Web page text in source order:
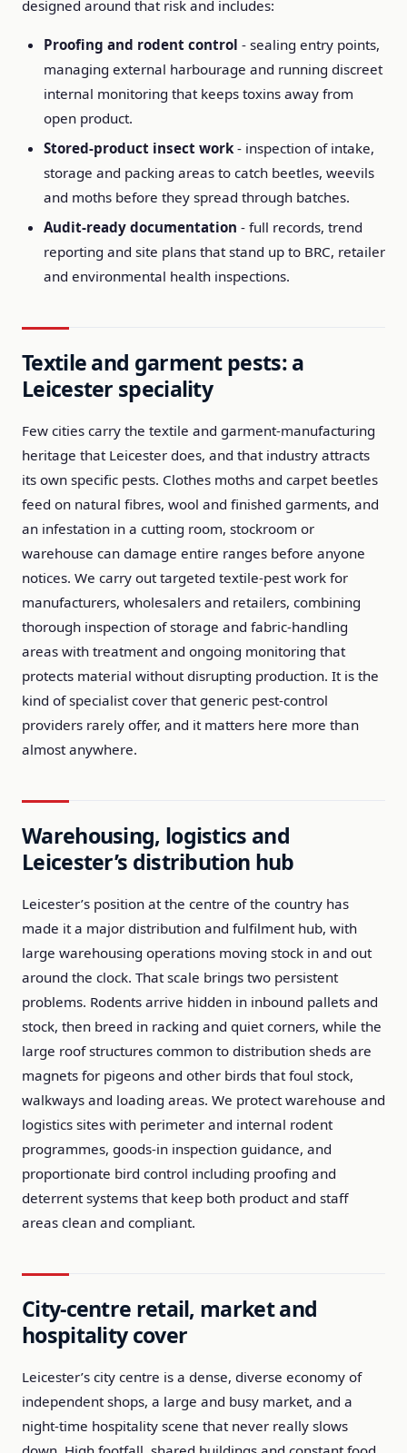
designed around that risk and includes:
Proofing and rodent control - sealing entry points,
managing external harbourage and running discreet
internal monitoring that keeps toxins away from
open product.
Stored-product insect work- inspection of intake,
storage and packing areas to catch beetles, weevils
and moths before they spread through batches.
Audit-ready documentation - full records, trend
reporting and site plans that stand up to BRC, retailer
and environmental health inspections.
Textile and garment pests: a
Leicester speciality
Few cities carry the textile and garment-manufacturing
heritage that Leicester does, and that industry attracts
its own specific pests. Clothes moths and carpet beetles
feed on natural fibres, wool and finished garments, and
an infestation in a cutting room, stockroom or
warehouse can damage entire ranges before anyone
notices. We carry out targeted textile-pest work for
manufacturers, wholesalers and retailers, combining
thorough inspection of storage and fabric-handling
areas with treatment and ongoing monitoring that
protects material without disrupting production. It is the
kind of specialist cover that generic pest-control
providers rarely offer, and it matters here more than
almost anywhere.
Warehousing, logistics and
Leicester’s distribution hub
Leicester’s position at the centre of the country has
made it a major distribution and fulfilment hub, with
large warehousing operations moving stock in and out
around the clock. That scale brings two persistent
problems. Rodents arrive hidden in inbound pallets and
stock, then breed in racking and quiet corners, while the
large roof structures common to distribution sheds are
magnets for pigeons and other birds that foul stock,
walkways and loading areas. We protect warehouse and
logistics sites with perimeter and internal rodent
programmes, goods-in inspection guidance, and
proportionate bird control including proofing and
deterrent systems that keep both product and staff
areas clean and compliant.
City-centre retail, market and
hospitality cover
Leicester’s city centre is a dense, diverse economy of
independent shops, a large and busy market, and a
night-time hospitality scene that never really slows